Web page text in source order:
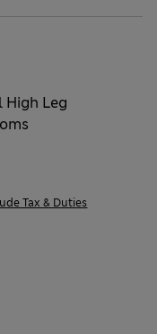
High Leg
Tax & Duties